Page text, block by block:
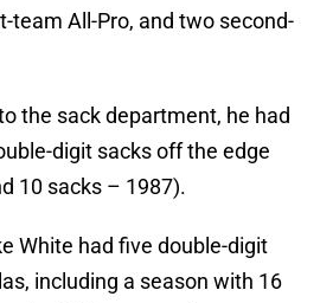
team All-Pro, and two second-
the sack department, he had
digit sacks off the edge
10 sacks – 1987).
White had five double-digit
including a season with 16